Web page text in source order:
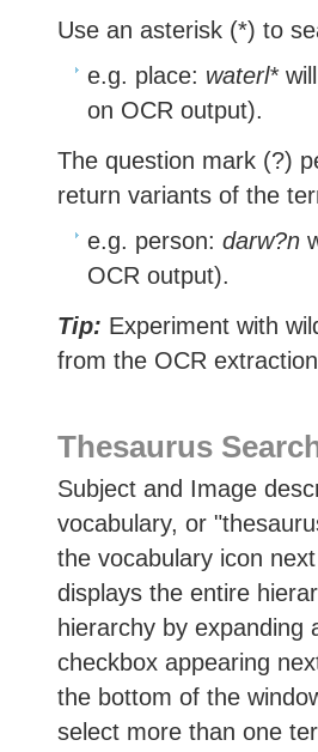
Use an asterisk (*) to
e.g. place: waterl*
on OCR output).
The question mark (?)
return variants of the
e.g. person: darw?n
OCR output).
Tip: Experiment with
from the OCR
Thesaurus
Subject and Image
vocabulary, or
the vocabulary icon
displays the entire
hierarchy by expanding
checkbox appearing
the bottom of the
select more than one